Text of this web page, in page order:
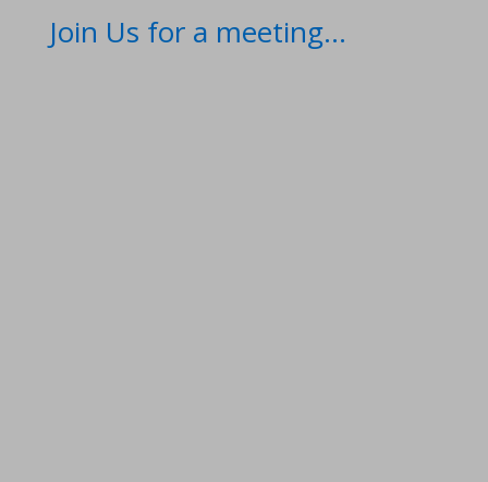
Join Us for a meeting...